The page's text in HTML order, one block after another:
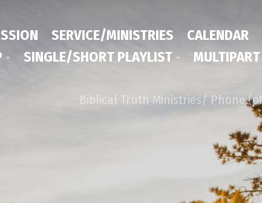
SERVICE/MINISTRIES CALENDAR
SINGLE/SHORT PLAYLIST
Biblical Truth Ministries/ Phone